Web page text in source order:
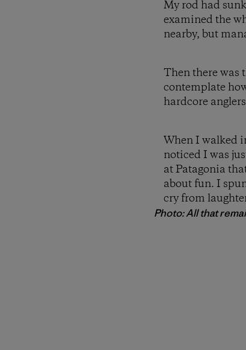
My rod had
examined the
nearby, but
Then there was
contemplate
hardcore
When I walked
noticed I was
at Patagonia
about fun. I
cry from
Photo: All that